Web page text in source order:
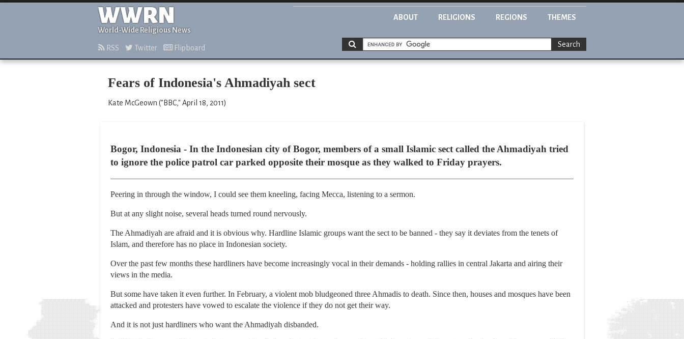
WWRN
World-Wide Religious News
ABOUT RELIGIONS REGIONS THEMES
RSS Twitter Flipboard Search
Fears of Indonesia's Ahmadiyah sect
Kate McGeown ("BBC," April 18, 2011)
Bogor, Indonesia - In the Indonesian city of Bogor, members of a small Islamic sect called the Ahmadiyah tried
to ignore the police patrol car parked opposite their mosque as they walked to Friday prayers.
Peering in through the window, I could see them kneeling, facing Mecca, listening to a sermon.
But at any slight noise, several heads turned round nervously.
The Ahmadiyah are afraid and it is obvious why. Hardline Islamic groups want the sect to be banned - they say it deviates from the tenets of
Islam, and therefore has no place in Indonesian society.
Over the past few months these hardliners have become increasingly vocal in their demands - holding rallies in central Jakarta and airing their
views in the media.
But some have taken it even further. In February, a violent mob bludgeoned three Ahmadis to death. Since then, houses and mosques have been
attacked and protesters have vowed to escalate the violence if they do not get their way.
And it is not just hardliners who want the Ahmadiyah disbanded.